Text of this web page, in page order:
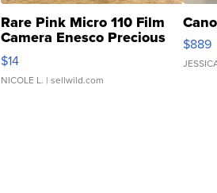
Rare Pink Micro 110 Film
Camera Enesco Precious
Moments TD4
$14
NICOLE L. | sellwild.com
$889